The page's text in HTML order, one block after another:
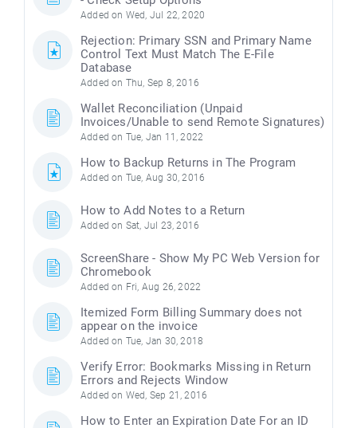
Added on Wed, Jul 22, 2020
Rejection: Primary SSN and Primary Name
Control Text Must Match The E-File
Database
Added on Thu, Sep 8, 2016
Wallet Reconciliation (Unpaid
Invoices/Unable to send Remote Signatures)
Added on Tue, Jan 11, 2022
How to Backup Returns in The Program
Added on Tue, Aug 30, 2016
How to Add Notes to a Return
Added on Sat, Jul 23, 2016
ScreenShare - Show My PC Web Version for
Chromebook
Added on Fri, Aug 26, 2022
Itemized Form Billing Summary does not
appear on the invoice
Added on Tue, Jan 30, 2018
Verify Error: Bookmarks Missing in Return
Errors and Rejects Window
Added on Wed, Sep 21, 2016
How to Enter an Expiration Date For an ID